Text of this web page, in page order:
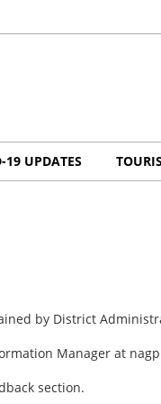
19 UPDATES
by District
Manager at
section.